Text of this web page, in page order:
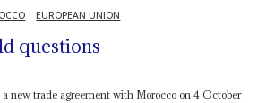
EUROPEAN UNION
questions
new trade agreement with Morocco on 4 October